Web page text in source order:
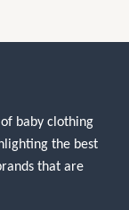
baby clothing
the best
that are